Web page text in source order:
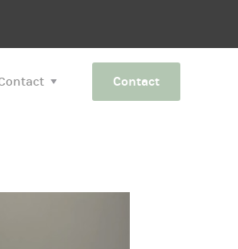
Contact